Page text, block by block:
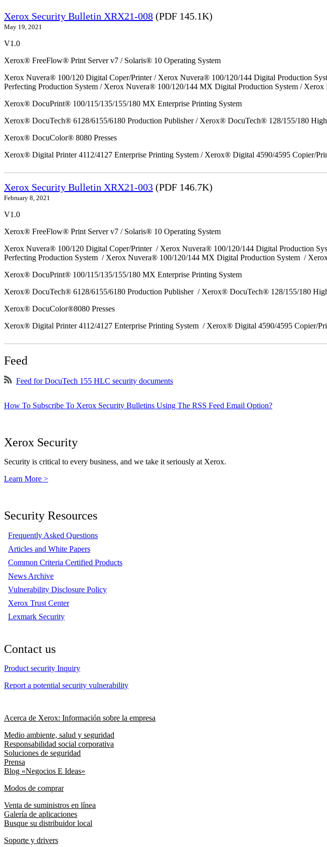
Xerox Security Bulletin XRX21-008 (PDF 145.1K)
May 19, 2021
V1.0
Xerox® FreeFlow® Print Server v7 / Solaris® 10 Operating System
Xerox Nuvera® 100/120 Digital Coper/Printer / Xerox Nuvera® 100/120/144 Digital Production
Perfecting Production System / Xerox Nuvera® 100/120/144 MX Digital Production System /
Xerox® DocuPrint® 100/115/135/155/180 MX Enterprise Printing System
Xerox® DocuTech® 6128/6155/6180 Production Publisher / Xerox® DocuTech® 128/155/180
Xerox® DocuColor® 8080 Presses
Xerox® Digital Printer 4112/4127 Enterprise Printing System / Xerox® Digital 4590/4595 Copier/
Xerox Security Bulletin XRX21-003 (PDF 146.7K)
February 8, 2021
V1.0
Xerox® FreeFlow® Print Server v7 / Solaris® 10 Operating System
Xerox Nuvera® 100/120 Digital Coper/Printer / Xerox Nuvera® 100/120/144 Digital Production
Perfecting Production System / Xerox Nuvera® 100/120/144 MX Digital Production System /
Xerox® DocuPrint® 100/115/135/155/180 MX Enterprise Printing System
Xerox® DocuTech® 6128/6155/6180 Production Publisher / Xerox® DocuTech® 128/155/180
Xerox® DocuColor®8080 Presses
Xerox® Digital Printer 4112/4127 Enterprise Printing System / Xerox® Digital 4590/4595 Copier/
Feed
Feed for DocuTech 155 HLC security documents
How To Subscribe To Xerox Security Bulletins Using The RSS Feed Email Option?
Xerox Security
Security is critical to every business, and we take it seriously at Xerox.
Learn More >
Security Resources
Frequently Asked Questions
Articles and White Papers
Common Criteria Certified Products
News Archive
Vulnerability Disclosure Policy
Xerox Trust Center
Lexmark Security
Contact us
Product security Inquiry
Report a potential security vulnerability
Acerca de Xerox: Información sobre la empresa
Medio ambiente, salud y seguridad
Responsabilidad social corporativa
Soluciones de seguridad
Prensa
Blog «Negocios E Ideas»
Modos de comprar
Venta de suministros en línea
Galería de aplicaciones
Busque su distribuidor local
Soporte y drivers